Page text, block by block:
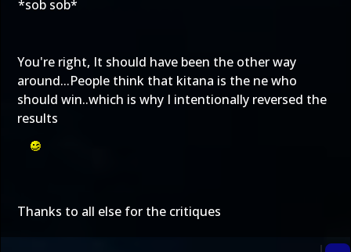
*sob sob*
You're right, It should have been the other way
around...People think that kitana is the ne who
should win..which is why I intentionally reversed the
results
Thanks to all else for the critiques